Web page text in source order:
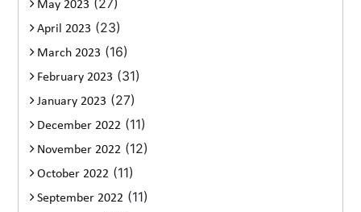
May 2023
April 2023 (23)
March 2023 (16)
February 2023 (31)
January 2023 (27)
December 2022 (11)
November 2022 (12)
October 2022 (11)
September 2022 (11)